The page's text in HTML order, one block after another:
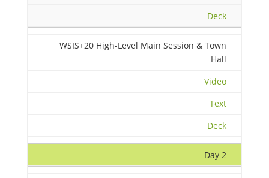
Deck
WSIS+20 High-Level Main Session & Town
Hall
Video
Text
Deck
Day 2